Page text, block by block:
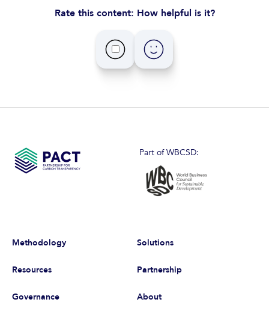
Rate this content: How helpful is it?
Part of WBCSD:
Methodology Solutions
Resources Partnership
Governance About